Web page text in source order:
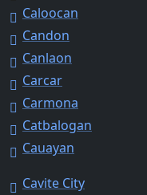
Caloocan
Candon
Canlaon
Carcar
Carmona
Catbalogan
Cauayan
Cavite City